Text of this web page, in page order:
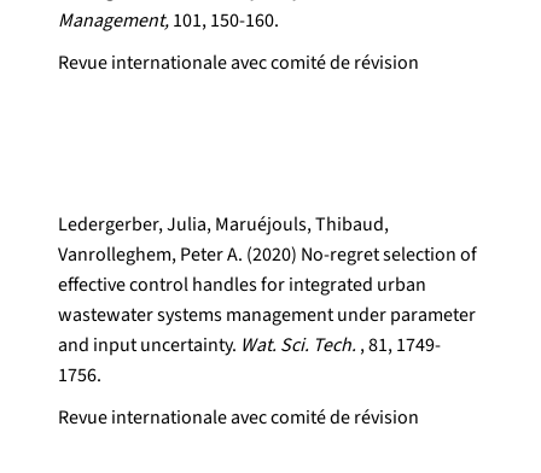
Management,101, 150-160.
Revue internationale avec comité de révision
Ledergerber, Julia, Maruéjouls, Thibaud,
Vanrolleghem, Peter A. (2020) No-regret selection of
effective control handles for integrated urban
wastewater systems management under parameter
and input uncertainty. Wat. Sci. Tech. , 81, 1749-
1756.
Revue internationale avec comité de révision